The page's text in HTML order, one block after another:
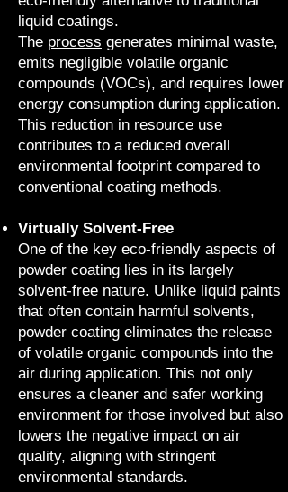
liquid coatings.
The process generates minimal waste,
emits negligible volatile organic
compounds (VOCs), and requires lower
energy consumption during application.
This reduction in resource use
contributes to a reduced overall
environmental footprint compared to
conventional coating methods.
Virtually Solvent-Free
One of the key eco-friendly aspects of
powder coating lies in its largely
solvent-free nature. Unlike liquid paints
that often contain harmful solvents,
powder coating eliminates the release
of volatile organic compounds into the
air during application. This not only
ensures a cleaner and safer working
environment for those involved but also
lowers the negative impact on air
quality, aligning with stringent
environmental standards.